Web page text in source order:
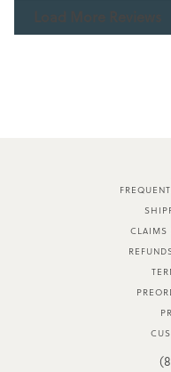
CLAIMS